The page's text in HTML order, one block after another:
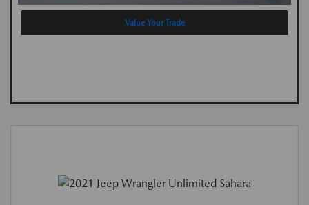
Value Your Trade